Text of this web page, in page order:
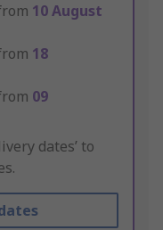
10 August
18
09
dates’ to